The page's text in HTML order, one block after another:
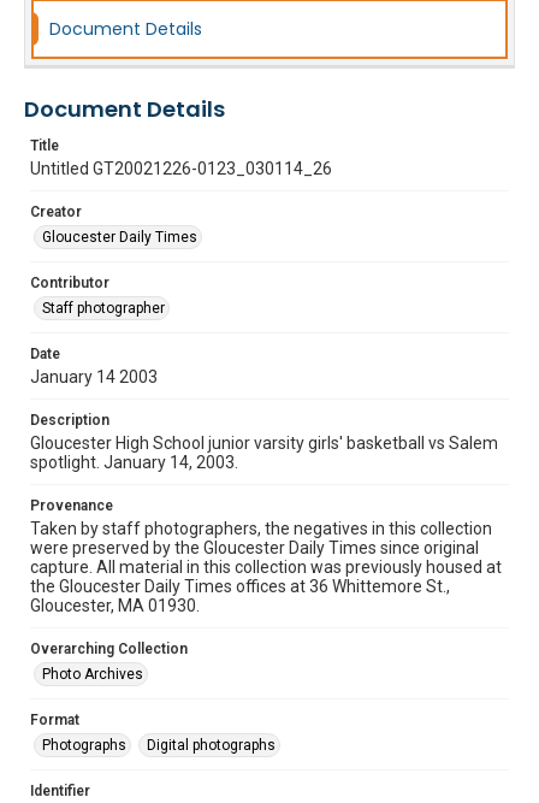
Document Details
Document Details
Title
Untitled GT20021226-0123_030114_26
Creator
Gloucester Daily Times
Contributor
Staff photographer
Date
January 14 2003
Description
Gloucester High School junior varsity girls' basketball vs Salem
spotlight. January 14, 2003.
Provenance
Taken by staff photographers, the negatives in this collection
were preserved by the Gloucester Daily Times since original
capture. All material in this collection was previously housed at
the Gloucester Daily Times offices at 36 Whittemore St.,
Gloucester, MA 01930.
Overarching Collection
Photo Archives
Format
Photographs
Digital photographs
Identifier